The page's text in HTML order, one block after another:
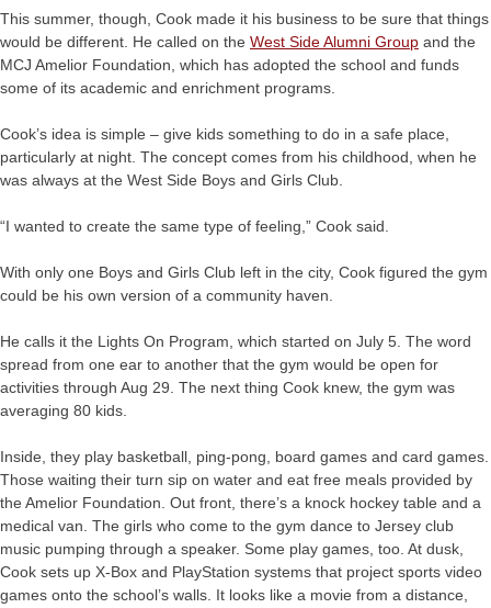
This summer, though, Cook made it his business to be sure that things
would be different. He called on the West Side Alumni Group and the
MCJ Amelior Foundation, which has adopted the school and funds
some of its academic and enrichment programs.
Cook’s idea is simple – give kids something to do in a safe place,
particularly at night. The concept comes from his childhood, when he
was always at the West Side Boys and Girls Club.
“I wanted to create the same type of feeling,” Cook said.
With only one Boys and Girls Club left in the city, Cook figured the gym
could be his own version of a community haven.
He calls it the Lights On Program, which started on July 5. The word
spread from one ear to another that the gym would be open for
activities through Aug 29. The next thing Cook knew, the gym was
averaging 80 kids.
Inside, they play basketball, ping-pong, board games and card games.
Those waiting their turn sip on water and eat free meals provided by
the Amelior Foundation. Out front, there’s a knock hockey table and a
medical van. The girls who come to the gym dance to Jersey club
music pumping through a speaker. Some play games, too. At dusk,
Cook sets up X-Box and PlayStation systems that project sports video
games onto the school’s walls. It looks like a movie from a distance,